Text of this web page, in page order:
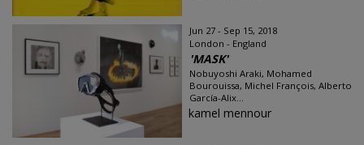
Jun 27 - Sep 15, 2018
London - England
'MASK'
Nobuyoshi Araki, Mohamed
Bourouissa, Michel François, Alberto
García-Alix...
kamel mennour